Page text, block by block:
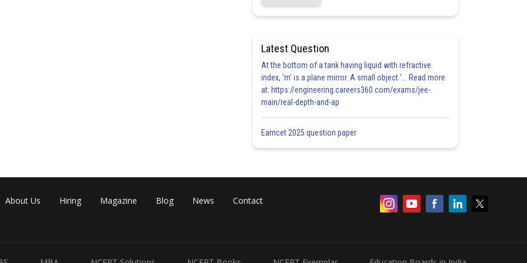
Latest Question
At the bottom of a tank having liquid with refractive
index, 'm' is a plane mirror. A small object '... Read more
at: https://engineering.careers360.com/exams/jee-
main/real-depth-and-ap
Eamcet 2025 question paper
About Us Hiring Magazine Blog News Contact